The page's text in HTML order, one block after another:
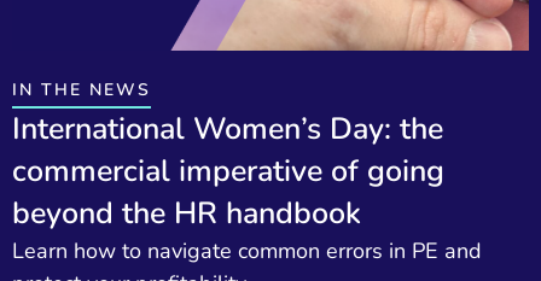
IN THE NEWS
International Women’s Day: the
commercial imperative of going
beyond the HR handbook
Learn how to navigate common errors in PE and